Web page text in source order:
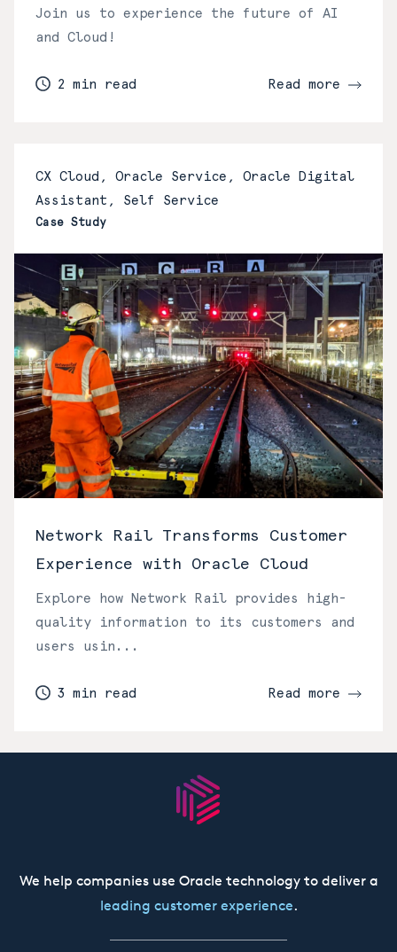
Join us to experience the future of AI
and Cloud!
2 min read Read more
CX Cloud, Oracle Service, Oracle Digital
Assistant, Self Service
Case Study
Network Rail Transforms Customer
Experience with Oracle Cloud
Explore how Network Rail provides high-
quality information to its customers and
users usin...
3 min read Read more
We help companies use Oracle technology to deliver a
leading customer experience.